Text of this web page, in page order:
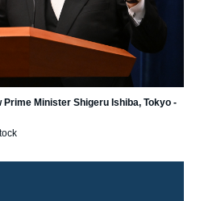
Minister Shigeru Ishiba, Tokyo -